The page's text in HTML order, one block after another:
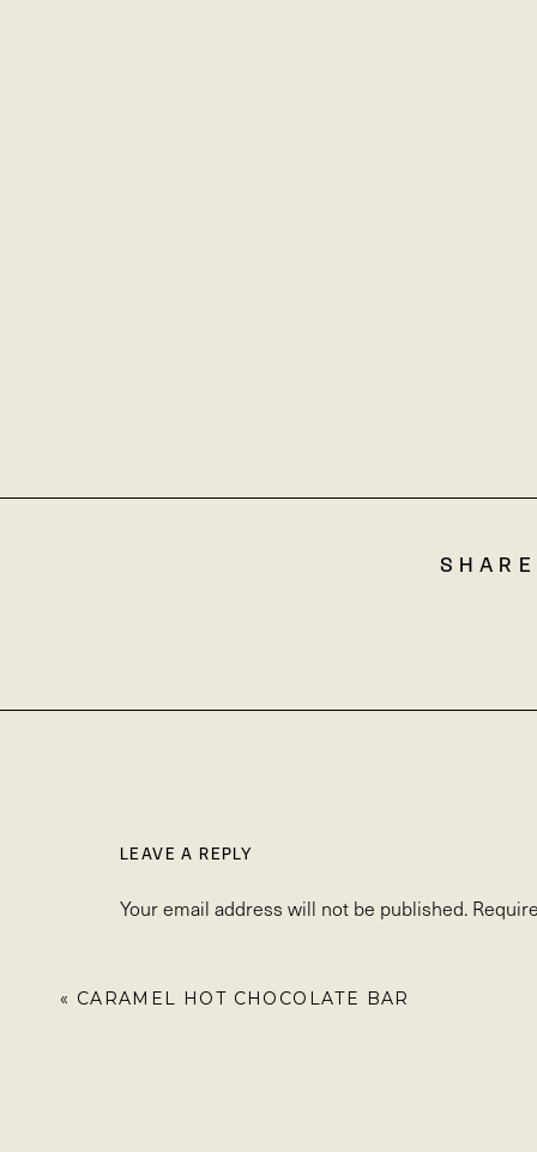
LEAVE A REPLY
Your email address will not be published.
« CARAMEL HOT CHOCOLATE BAR